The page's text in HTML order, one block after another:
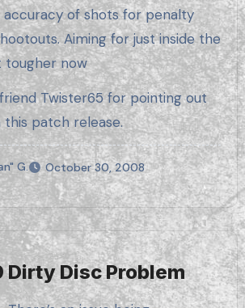
accuracy of shots for penalty
Aiming for just inside the
tougher now
Twister65 for pointing out
patch release.
G. October 30, 2008
Dirty Disc Problem